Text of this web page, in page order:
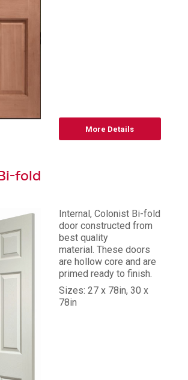
More Details
fold
Internal, Colonist Bi-fold
door constructed from
best quality
material. These doors
are hollow core and are
primed ready to finish.
Sizes: 27 x 78in, 30 x
78in